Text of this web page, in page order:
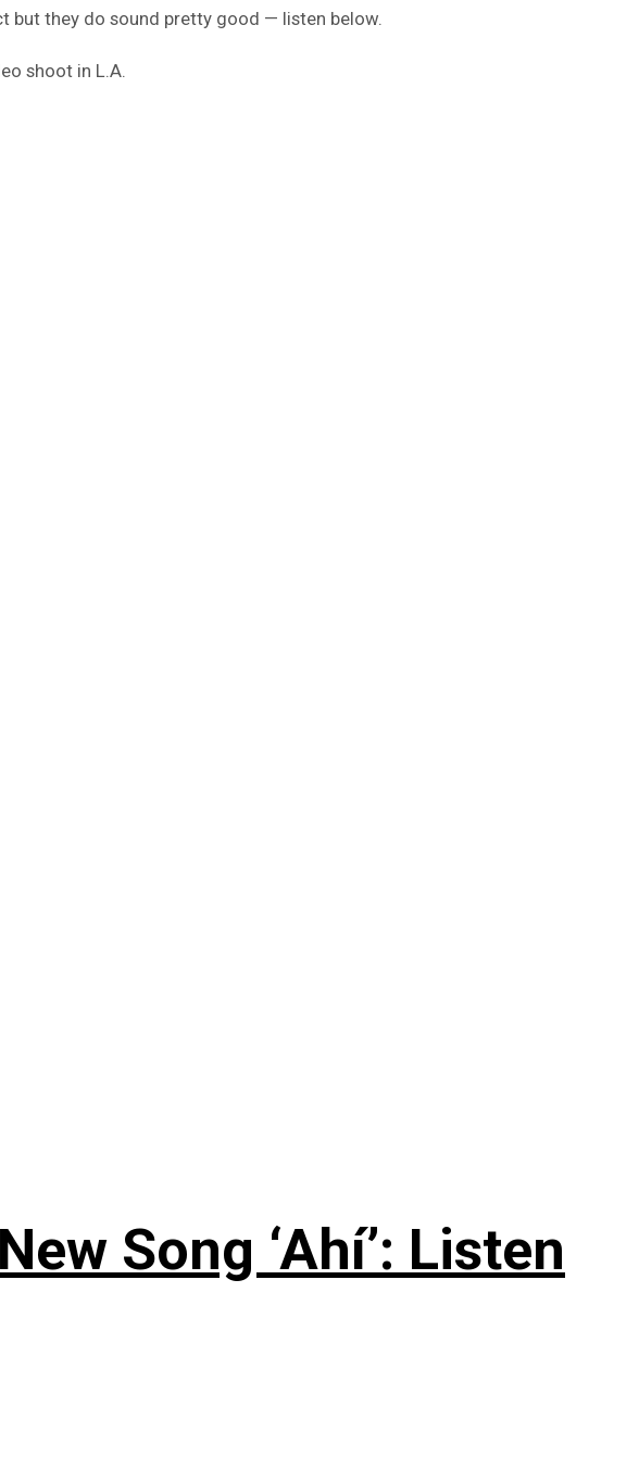
but they do sound pretty good — listen below.
shoot in L.A.
Song ‘Ahí’: Listen